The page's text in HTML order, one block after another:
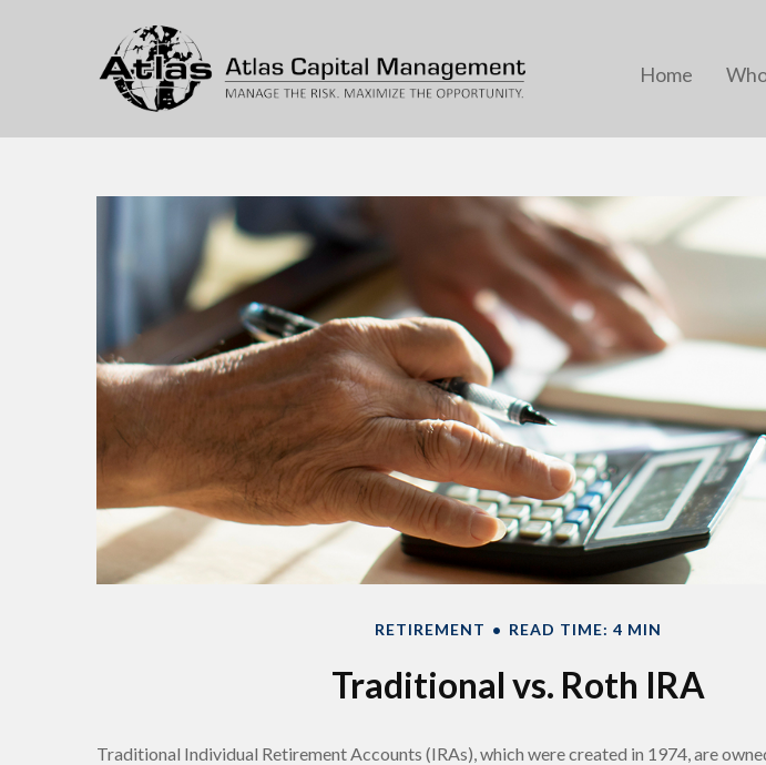
Home
RETIREMENT READ TIME: 4 MIN
Traditional vs. Roth IRA
Traditional Individual Retirement Accounts (IRAs), which were created in 1974, are